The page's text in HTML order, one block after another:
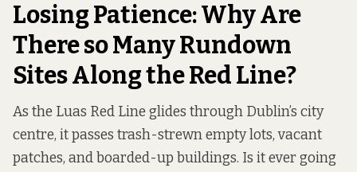
Losing Patience: Why Are
There so Many Rundown
Sites Along the Red Line?
As the Luas Red Line glides through Dublin’s city
centre, it passes trash-strewn empty lots, vacant
patches, and boarded-up buildings. Is it ever going